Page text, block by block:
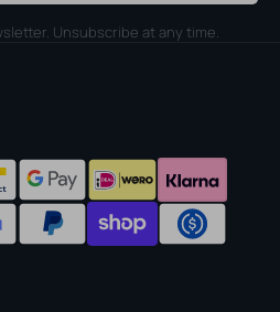
Unsubscribe at any time.